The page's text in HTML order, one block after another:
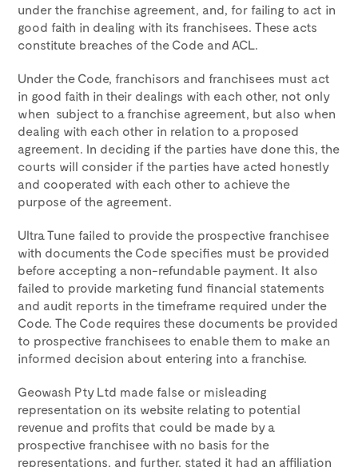
under the franchise agreement, and, for failing to act in
good faith in dealing with its franchisees. These acts
constitute breaches of the Code and ACL.
Under the Code, franchisors and franchisees must act
in good faith in their dealings with each other, not only
when subject to a franchise agreement, but also when
dealing with each other in relation to a proposed
agreement. In deciding if the parties have done this, the
courts will consider if the parties have acted honestly
and cooperated with each other to achieve the
purpose of the agreement.
Ultra Tune failed to provide the prospective franchisee
with documents the Code specifies must be provided
before accepting a non-refundable payment. It also
failed to provide marketing fund financial statements
and audit reports in the timeframe required under the
Code. The Code requires these documents be provided
to prospective franchisees to enable them to make an
informed decision about entering into a franchise.
Geowash Pty Ltd made false or misleading
representation on its website relating to potential
revenue and profits that could be made by a
prospective franchisee with no basis for the
representations, and further, stated it had an affiliation